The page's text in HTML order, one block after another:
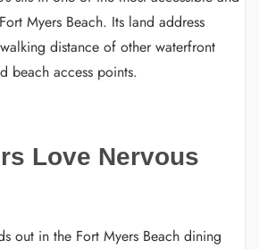
Myers Beach. Its land address
distance of other waterfront
beach access points.
Love Nervous
out in the Fort Myers Beach dining